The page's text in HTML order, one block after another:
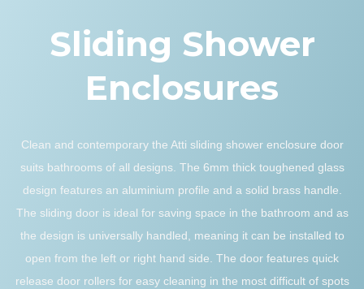
Sliding Shower
Enclosures
Clean and contemporary the Atti sliding shower enclosure door
suits bathrooms of all designs. The 6mm thick toughened glass
design features an aluminium profile and a solid brass handle.
The sliding door is ideal for saving space in the bathroom and as
the design is universally handled, meaning it can be installed to
open from the left or right hand side. The door features quick
release door rollers for easy cleaning in the most difficult of spots